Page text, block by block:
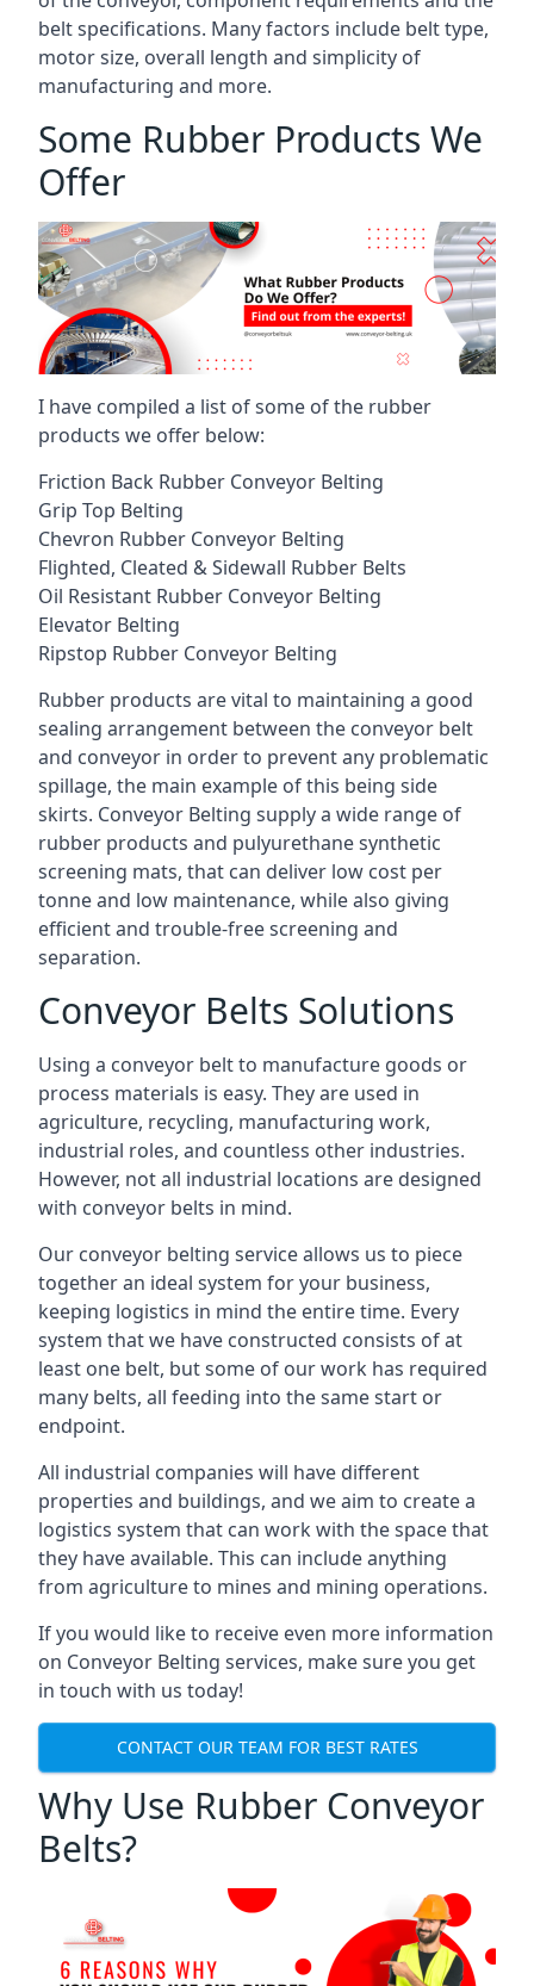
belt specifications. Many factors include belt type,
motor size, overall length and simplicity of
manufacturing and more.
Some Rubber Products We
Offer
I have compiled a list of some of the rubber
products we offer below:
Friction Back Rubber Conveyor Belting
Grip Top Belting
Chevron Rubber Conveyor Belting
Flighted, Cleated & Sidewall Rubber Belts
Oil Resistant Rubber Conveyor Belting
Elevator Belting
Ripstop Rubber Conveyor Belting
Rubber products are vital to maintaining a good
sealing arrangement between the conveyor belt
and conveyor in order to prevent any problematic
spillage, the main example of this being side
skirts. Conveyor Belting supply a wide range of
rubber products and pulyurethane synthetic
screening mats, that can deliver low cost per
tonne and low maintenance, while also giving
efficient and trouble-free screening and
separation.
Conveyor Belts Solutions
Using a conveyor belt to manufacture goods or
process materials is easy. They are used in
agriculture, recycling, manufacturing work,
industrial roles, and countless other industries.
However, not all industrial locations are designed
with conveyor belts in mind.
Our conveyor belting service allows us to piece
together an ideal system for your business,
keeping logistics in mind the entire time. Every
system that we have constructed consists of at
least one belt, but some of our work has required
many belts, all feeding into the same start or
endpoint.
All industrial companies will have different
properties and buildings, and we aim to create a
logistics system that can work with the space that
they have available. This can include anything
from agriculture to mines and mining operations.
If you would like to receive even more information
on Conveyor Belting services, make sure you get
in touch with us today!
CONTACT OUR TEAM FOR BEST RATES
Why Use Rubber Conveyor
Belts?